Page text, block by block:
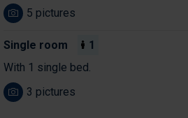
5 pictures
Single room
1
With 1 single bed.
3 pictures